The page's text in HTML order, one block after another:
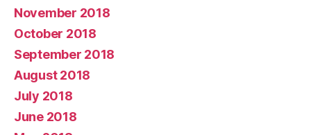
November 2018
October 2018
September 2018
August 2018
July 2018
June 2018